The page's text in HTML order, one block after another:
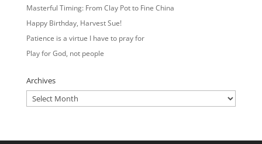
Masterful Timing: From Clay Pot to Fine China
Happy Birthday, Harvest Sue!
Patience is a virtue I have to pray for
Play for God, not people
Archives
Archives